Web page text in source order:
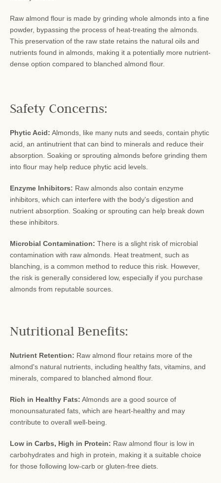
Raw almond flour is made by grinding whole almonds into a fine
powder, bypassing the process of heat-treating the almonds.
This preservation of the raw state retains the natural oils and
nutrients found in almonds, making it a potentially more nutrient-
dense option compared to blanched almond flour.
Safety Concerns:
Phytic Acid: Almonds, like many nuts and seeds, contain phytic
acid, an antinutrient that can bind to minerals and reduce their
absorption. Soaking or sprouting almonds before grinding them
into flour may help reduce phytic acid levels.
Enzyme Inhibitors: Raw almonds also contain enzyme
inhibitors, which can interfere with the body's digestion and
nutrient absorption. Soaking or sprouting can help break down
these inhibitors.
Microbial Contamination: There is a slight risk of microbial
contamination with raw almonds. Heat treatment, such as
blanching, is a common method to reduce this risk. However,
the risk is generally considered low, especially if you purchase
almonds from reputable sources.
Nutritional Benefits:
Nutrient Retention: Raw almond flour retains more of the
almond's natural nutrients, including healthy fats, vitamins, and
minerals, compared to blanched almond flour.
Rich in Healthy Fats: Almonds are a good source of
monounsaturated fats, which are heart-healthy and may
contribute to overall well-being.
Low in Carbs, High in Protein: Raw almond flour is low in
carbohydrates and high in protein, making it a suitable choice
for those following low-carb or gluten-free diets.